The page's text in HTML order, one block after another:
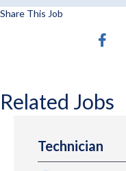
Share This Job
Related Jobs
Technician